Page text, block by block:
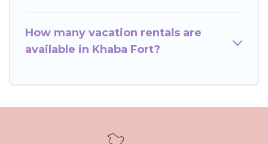
How many vacation rentals are
available in Khaba Fort?